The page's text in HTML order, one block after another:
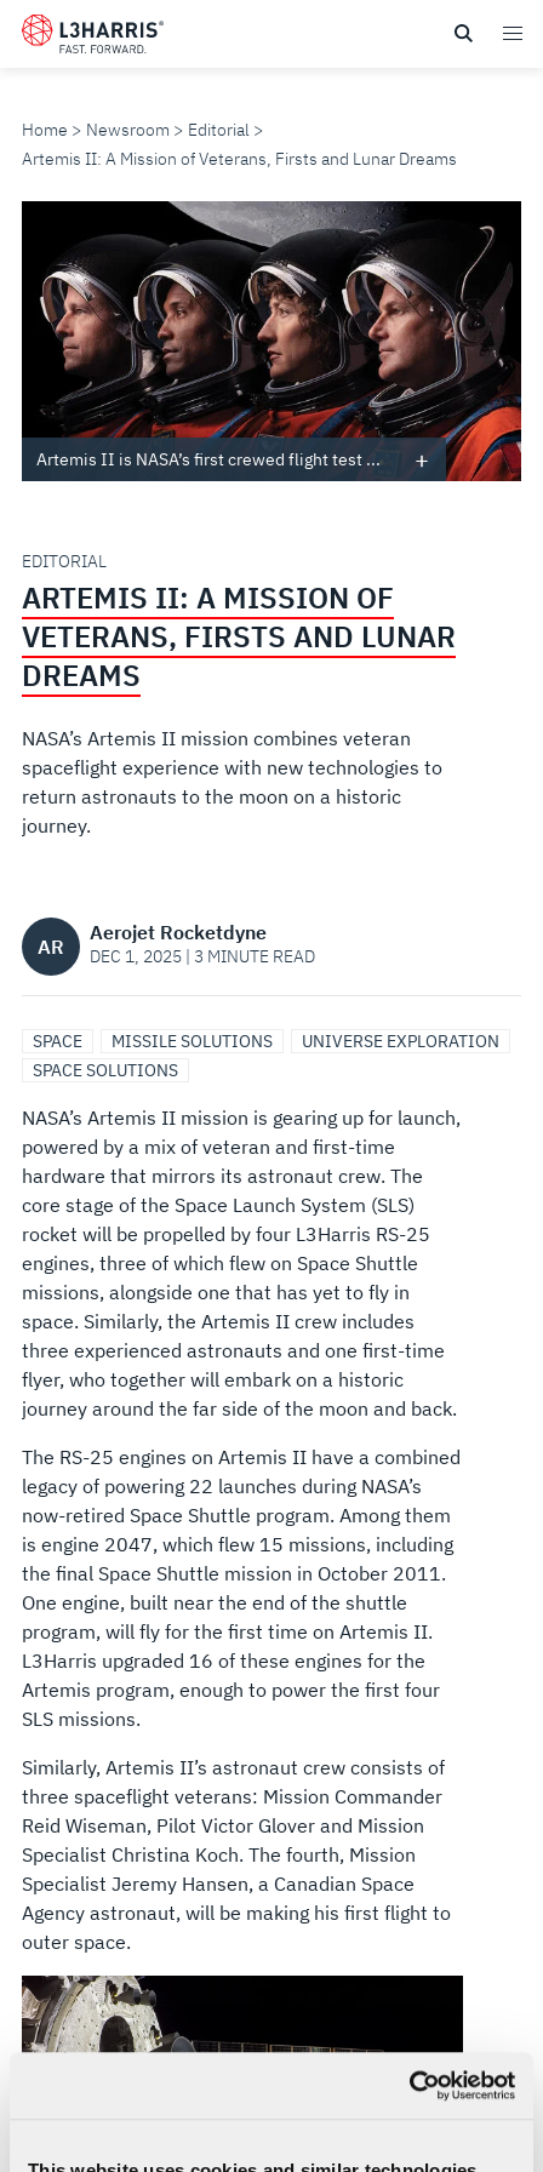
Skip
Home Newsroom
Editorial
Artemis II: A Mission of Veterans, Firsts and Lunar Dreams
ARTEMIS
II:
MISSION
OF
FIRSTS
AND
LUNAR
DREAMS
Artemis II is NASA’s first crewed flight test ...
EDITORIAL
ARTEMIS II: A MISSION OF
VETERANS, FIRSTS AND LUNAR
DREAMS
NASA’s Artemis II mission combines veteran
spaceflight experience with new technologies to
return astronauts to the moon on a historic
journey.
AR
Aerojet Rocketdyne
DEC 1, 2025 | 3 MINUTE READ
SPACE MISSILE SOLUTIONS
UNIVERSE EXPLORATION
SPACE SOLUTIONS
NASA’s Artemis II mission is gearing up for launch,
powered by a mix of veteran and first-time
hardware that mirrors its astronaut crew. The
core stage of the Space Launch System (SLS)
rocket will be propelled by four L3Harris RS-25
engines, three of which flew on Space Shuttle
missions, alongside one that has yet to fly in
space. Similarly, the Artemis II crew includes
three experienced astronauts and one first-time
flyer, who together will embark on a historic
journey around the far side of the moon and back.
The RS-25 engines on Artemis II have a combined
legacy of powering 22 launches during NASA’s
now-retired Space Shuttle program. Among them
is engine 2047, which flew 15 missions, including
the final Space Shuttle mission in October 2011.
One engine, built near the end of the shuttle
program, will fly for the first time on Artemis II.
L3Harris upgraded 16 of these engines for the
Artemis program, enough to power the first four
SLS missions.
Similarly, Artemis II’s astronaut crew consists of
three spaceflight veterans: Mission Commander
Reid Wiseman, Pilot Victor Glover and Mission
Specialist Christina Koch. The fourth, Mission
Specialist Jeremy Hansen, a Canadian Space
Agency astronaut, will be making his first flight to
outer space.